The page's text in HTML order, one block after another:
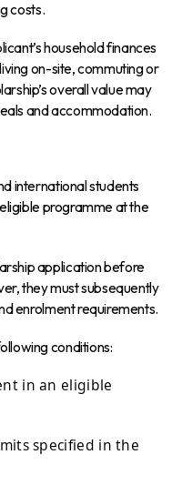
costs.
household finances
on-site, commuting or
overall value may
and accommodation.
international students
programme at the
application before
they must subsequently
enrolment requirements.
conditions:
in an eligible
specified in the